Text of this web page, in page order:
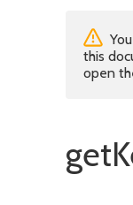
this
open